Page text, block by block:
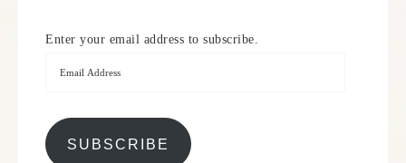
Enter your email address to subscribe.
SUBSCRIBE